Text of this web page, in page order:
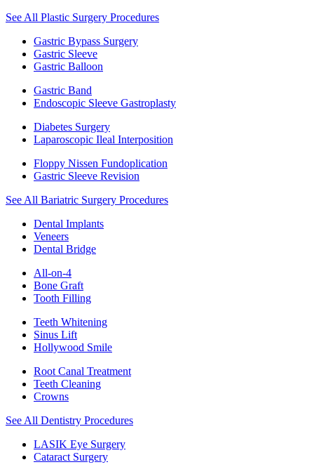
See All Plastic Surgery Procedures
Gastric Bypass Surgery
Gastric Sleeve
Gastric Balloon
Gastric Band
Endoscopic Sleeve Gastroplasty
Diabetes Surgery
Laparoscopic Ileal Interposition
Floppy Nissen Fundoplication
Gastric Sleeve Revision
See All Bariatric Surgery Procedures
Dental Implants
Veneers
Dental Bridge
All-on-4
Bone Graft
Tooth Filling
Teeth Whitening
Sinus Lift
Hollywood Smile
Root Canal Treatment
Teeth Cleaning
Crowns
See All Dentistry Procedures
LASIK Eye Surgery
Cataract Surgery